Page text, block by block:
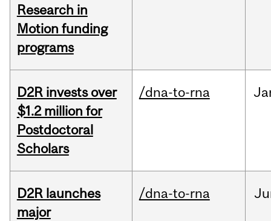
Research in
Motion funding
programs
D2R invests over
$1.2 million for
Postdoctoral
Scholars
/dna-to-rna
D2R launches
major
/dna-to-rna